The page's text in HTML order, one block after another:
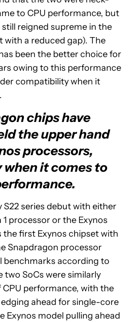
to CPU performance, but
still reigned supreme in the
with a reduced gap). The
been the better choice for
owing to this performance
compatibility when it
chips have
the upper hand
processors,
it comes to
S22 series debut with either
processor or the Exynos
the first Exynos chipset with
Snapdragon processor
benchmarks according to
two SoCs were similarly
performance, with the
ahead for single-core
Exynos model pulling ahead